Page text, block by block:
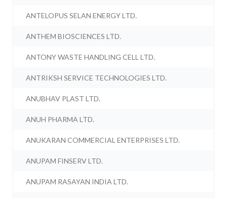
ANTELOPUS SELAN ENERGY LTD.
ANTHEM BIOSCIENCES LTD.
ANTONY WASTE HANDLING CELL LTD.
ANTRIKSH SERVICE TECHNOLOGIES LTD.
ANUBHAV PLAST LTD.
ANUH PHARMA LTD.
ANUKARAN COMMERCIAL ENTERPRISES LTD.
ANUPAM FINSERV LTD.
ANUPAM RASAYAN INDIA LTD.